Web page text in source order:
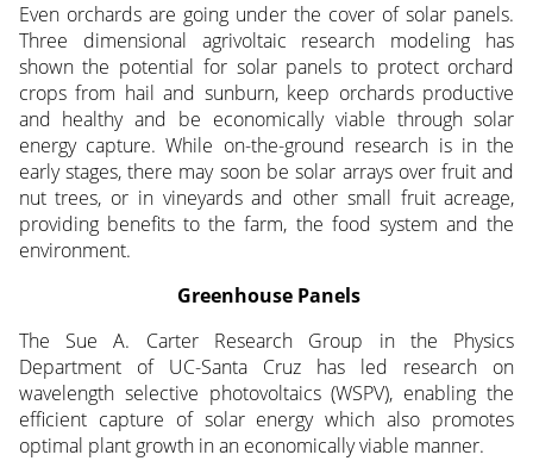
Even orchards are going under the cover of solar panels.
Three dimensional agrivoltaic research modeling has
shown the potential for solar panels to protect orchard
crops from hail and sunburn, keep orchards productive
and healthy and be economically viable through solar
energy capture. While on-the-ground research is in the
early stages, there may soon be solar arrays over fruit and
nut trees, or in vineyards and other small fruit acreage,
providing benefits to the farm, the food system and the
environment.
Greenhouse Panels
The Sue A. Carter Research Group in the Physics
Department of UC-Santa Cruz has led research on
wavelength selective photovoltaics (WSPV), enabling the
efficient capture of solar energy which also promotes
optimal plant growth in an economically viable manner.